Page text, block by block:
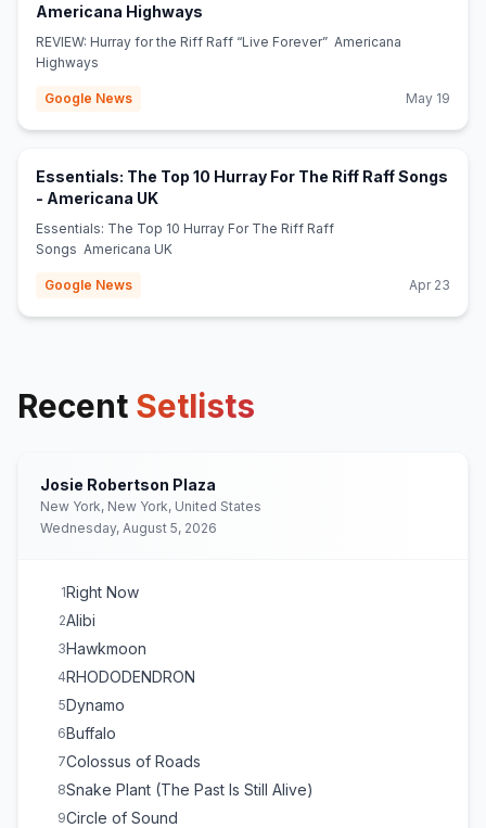
Americana Highways
REVIEW: Hurray for the Riff Raff “Live Forever” Americana
Highways
Google News May 19
Essentials: The Top 10 Hurray For The Riff Raff Songs
- Americana UK(opens in new tab)
Essentials: The Top 10 Hurray For The Riff Raff
Songs Americana UK
Google News Apr 23
Recent Setlists
Josie Robertson Plaza
New York, New York, United States
Wednesday, August 5, 2026
1Right Now
2Alibi
3Hawkmoon
4RHODODENDRON
5Dynamo
6Buffalo
7Colossus of Roads
8Snake Plant (The Past Is Still Alive)
9Circle of Sound